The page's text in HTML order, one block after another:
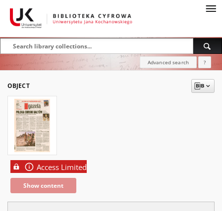
Advanced search ?
OBJECT
Access Limited
Show content